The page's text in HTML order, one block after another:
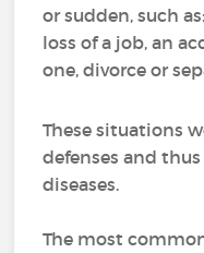
or sudden, such
loss of a job, an
one, divorce or
These situations
defenses and
diseases.
The most